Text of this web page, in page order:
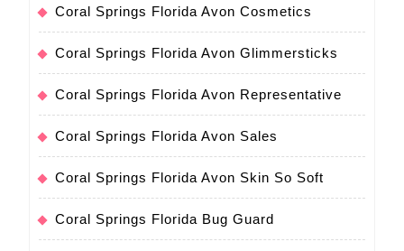
Coral Springs Florida Avon Cosmetics
Coral Springs Florida Avon Glimmersticks
Coral Springs Florida Avon Representative
Coral Springs Florida Avon Sales
Coral Springs Florida Avon Skin So Soft
Coral Springs Florida Bug Guard